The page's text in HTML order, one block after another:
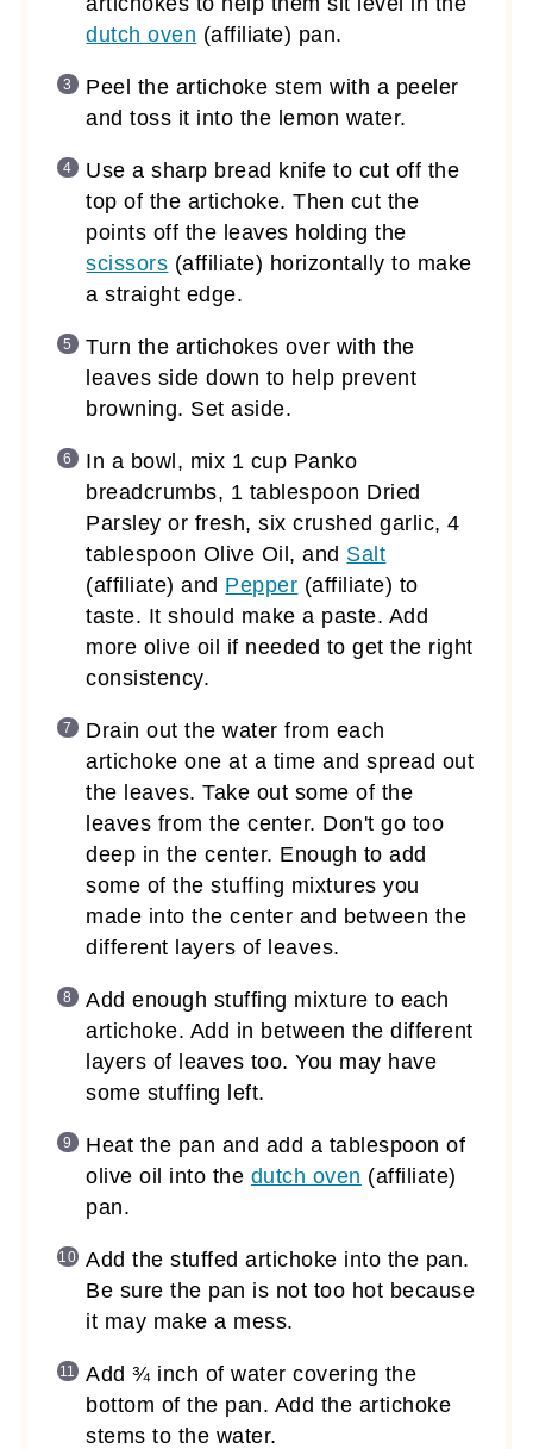
dutch oven (affiliate) pan.
Peel the artichoke stem with a peeler
and toss it into the lemon water.
Use a sharp bread knife to cut off the
top of the artichoke. Then cut the
points off the leaves holding the
scissors (affiliate) horizontally to make
a straight edge.
Turn the artichokes over with the
leaves side down to help prevent
browning. Set aside.
In a bowl, mix 1 cup Panko
breadcrumbs, 1 tablespoon Dried
Parsley or fresh, six crushed garlic, 4
tablespoon Olive Oil, and Salt
(affiliate) and Pepper (affiliate) to
taste. It should make a paste. Add
more olive oil if needed to get the right
consistency.
Drain out the water from each
artichoke one at a time and spread out
the leaves. Take out some of the
leaves from the center. Don't go too
deep in the center. Enough to add
some of the stuffing mixtures you
made into the center and between the
different layers of leaves.
Add enough stuffing mixture to each
artichoke. Add in between the different
layers of leaves too. You may have
some stuffing left.
Heat the pan and add a tablespoon of
olive oil into the dutch oven (affiliate)
pan.
Add the stuffed artichoke into the pan.
Be sure the pan is not too hot because
it may make a mess.
Add ¾ inch of water covering the
bottom of the pan. Add the artichoke
stems to the water.